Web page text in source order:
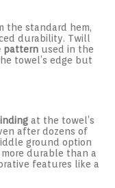
the standard hem,
durability. Twill
pattern used in the
towel’s edge but
at the towel’s
after dozens of
ground option
durable than a
features like a